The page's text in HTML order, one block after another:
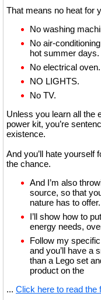
That means no heat for
No washing
No air-
hot summer days.
No electrical oven.
NO LIGHTS.
No TV.
Unless you learn all the
power kit, you’re
existence.
And you’ll hate yourself
the chance.
And I’m also
source, so that
nature has to offer.
I’ll show how to
energy needs,
Follow my
and you’ll have a
than a Lego set
product on the
... Click here to read the